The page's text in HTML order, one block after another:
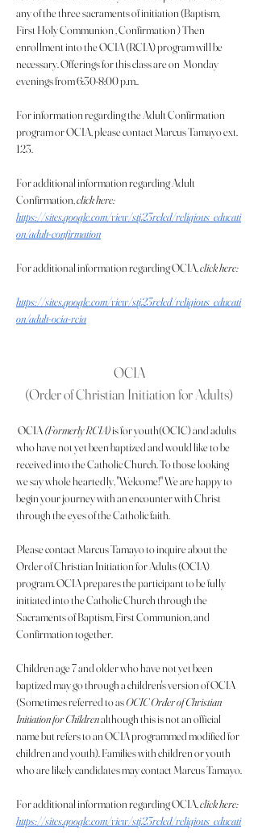
any of the three sacraments of initiation (Baptism,
First Holy Communion , Confirmation ) Then
enrollment into the OCIA (RCIA) program will be
necessary. Offerings for this class are on  Monday
evenings from 6:30-8:00 p.m..
For information regarding the Adult Confirmation
program or OCIA, please contact Marcus Tamayo ext.
123.
For additional information regarding Adult
Confirmation, click here:
https://sites.google.com/view/stj23reled/religious_educati
on/adult-confirmation
For additional information regarding OCIA, click here:
https://sites.google.com/view/stj23reled/religious_educati
on/adult-ocia-rcia
OCIA
(Order of Christian Initiation for Adults)
OCIA (Formerly RCIA) is for youth(OCIC) and adults
who have not yet been baptized and would like to be
received into the Catholic Church. To those looking
we say whole heartedly, "Welcome!" We are happy to
begin your journey with an encounter with Christ
through the eyes of the Catholic faith.
Please contact Marcus Tamayo to inquire about the
Order of Christian Initiation for Adults (OCIA)
program. OCIA prepares the participant to be fully
initiated into the Catholic Church through the
Sacraments of Baptism, First Communion, and
Confirmation together.
Children age 7 and older who have not yet been
baptized may go through a children's version of OCIA
(Sometimes referred to as OCIC Order of Christian
Initiation for Children although this is not an official
name but refers to an OCIA programmed modified for
children and youth). Families with children or youth
who are likely candidates may contact Marcus Tamayo.
For additional information regarding OCIA, click here:
https://sites.google.com/view/stj23reled/religious_educati